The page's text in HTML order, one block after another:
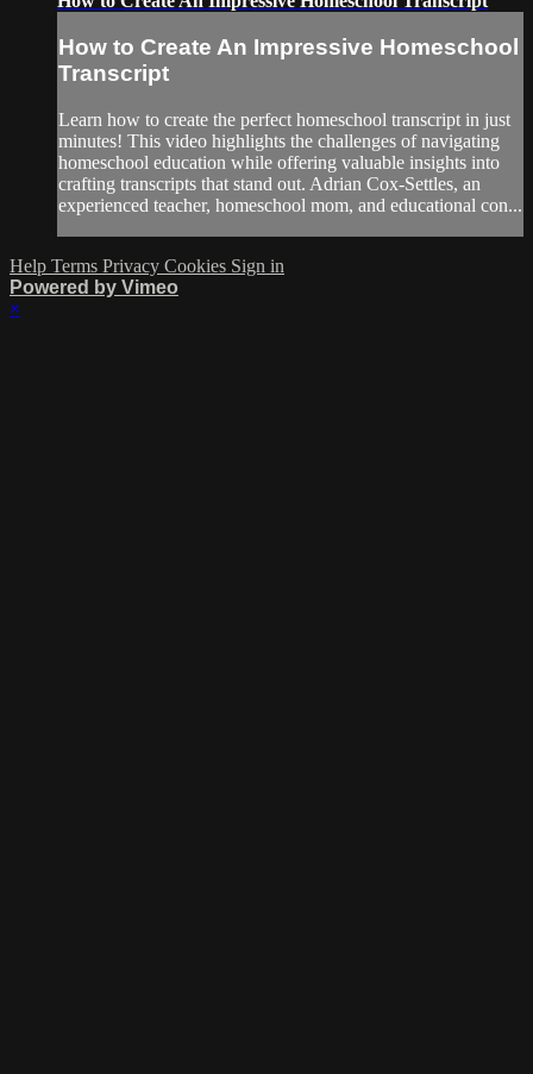
How to Create An Impressive Homeschool
Transcript
Learn how to create the perfect homeschool transcript in just
minutes! This video highlights the challenges of navigating
homeschool education while offering valuable insights into
crafting transcripts that stand out. Adrian Cox-Settles, an
experienced teacher, homeschool mom, and educational con...
Help Terms Privacy Cookies Sign in
Powered by Vimeo
×